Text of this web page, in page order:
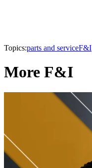
Topics:parts and serviceF&I
More F&I